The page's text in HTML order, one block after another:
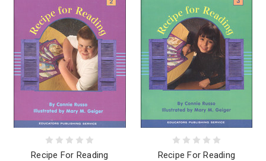
Recipe For Reading
Recipe For Reading